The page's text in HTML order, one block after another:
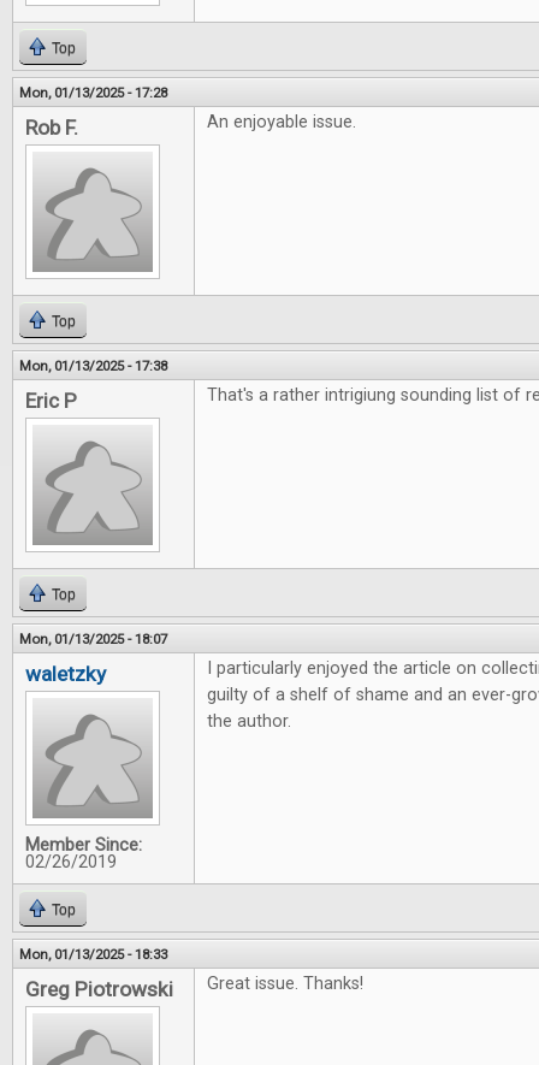
Top
Mon, 01/13/2025 - 17:28
Rob F. An enjoyable issue.
Top
Mon, 01/13/2025 - 17:38
Eric P That's a rather intrigiung sounding list of
Top
Mon, 01/13/2025 - 18:07
waletzky
Member Since:
02/26/2019
I particularly enjoyed the article on
guilty of a shelf of shame and an ever-
the author.
Top
Mon, 01/13/2025 - 18:33
Greg Piotrowski Great issue. Thanks!